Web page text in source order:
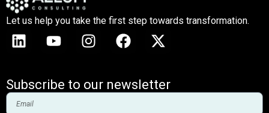
Let us help you take the first step towards transformation.
Subscribe to our newsletter